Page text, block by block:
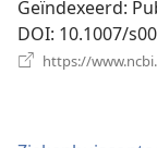
Geïndexeerd‎:
DOI‎: 10.1007/
https://